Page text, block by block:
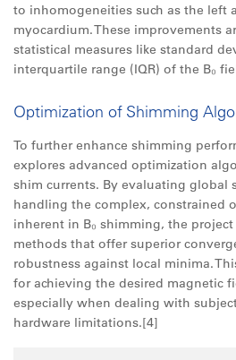
to inhomogeneities such as the left
myocardium. These improvements
statistical measures like standard
interquartile range (IQR) of the B₀
Optimization of Shimming
To further enhance shimming
explores advanced optimization
shim currents. By evaluating global
handling the complex, constrained
inherent in B₀ shimming, the
methods that offer superior
robustness against local minima.
for achieving the desired magnetic
especially when dealing with
hardware limitations.[4]